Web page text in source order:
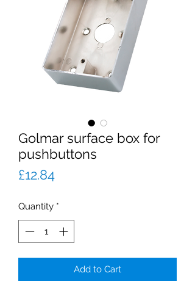
Golmar surface box for
pushbuttons
£12.84Price
Quantity *
Add to Cart